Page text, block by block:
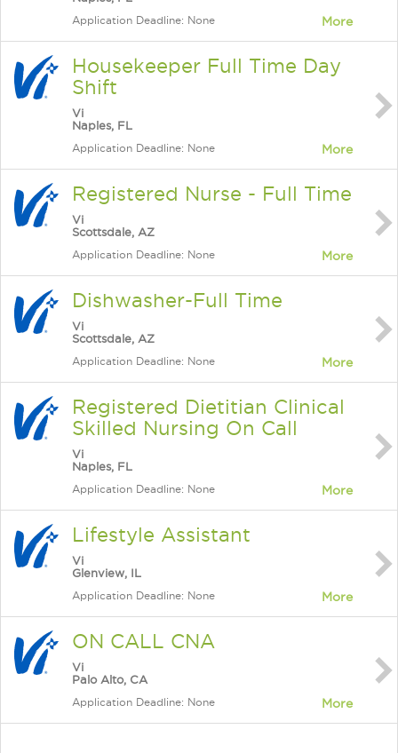
Application Deadline: None More
Housekeeper Full Time Day
Shift
Vi
Naples, FL
Application Deadline: None More
Registered Nurse - Full Time
Vi
Scottsdale, AZ
Application Deadline: None More
Dishwasher-Full Time
Vi
Scottsdale, AZ
Application Deadline: None More
Registered Dietitian Clinical
Skilled Nursing On Call
Vi
Naples, FL
Application Deadline: None More
Lifestyle Assistant
Vi
Glenview, IL
Application Deadline: None More
ON CALL CNA
Vi
Palo Alto, CA
Application Deadline: None More